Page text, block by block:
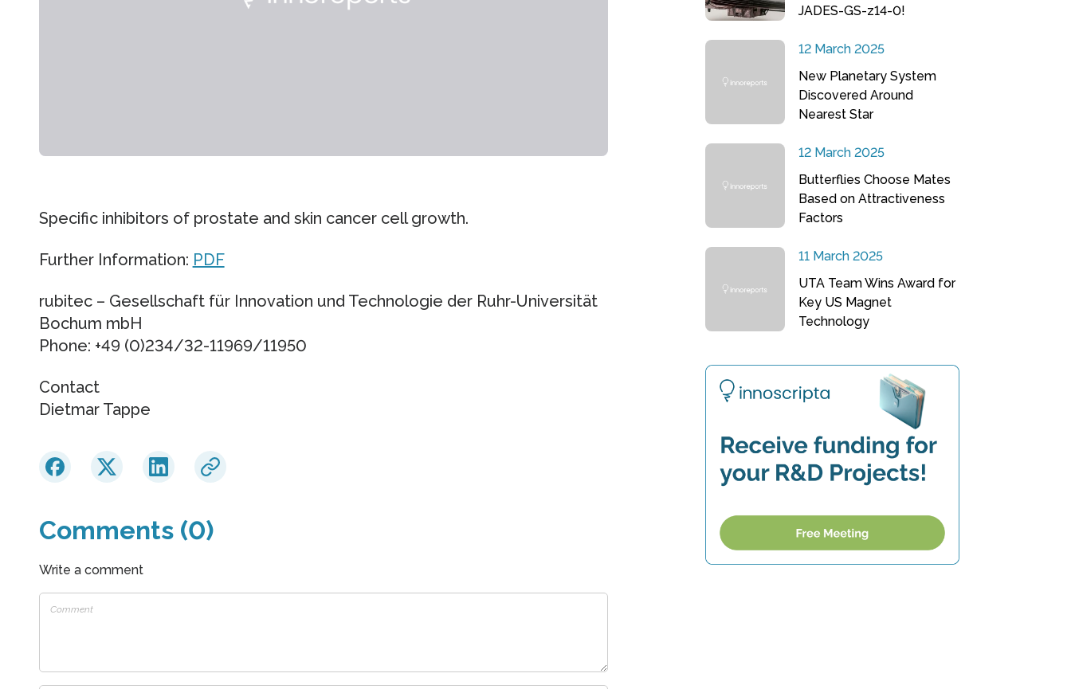
Specific inhibitors of prostate and skin cancer cell growth.
Further Information: PDF
rubitec – Gesellschaft für Innovation und Technologie der Ruhr-Universität
Bochum mbH
Phone: +49 (0)234/32-11969/11950
Contact
Dietmar Tappe
Comments (0)
Write a comment
JADES-GS-z14-0!
12 March 2025
New Planetary System
Discovered Around
Nearest Star
12 March 2025
Butterflies Choose Mates
Based on Attractiveness
Factors
11 March 2025
UTA Team Wins Award for
Key US Magnet
Technology